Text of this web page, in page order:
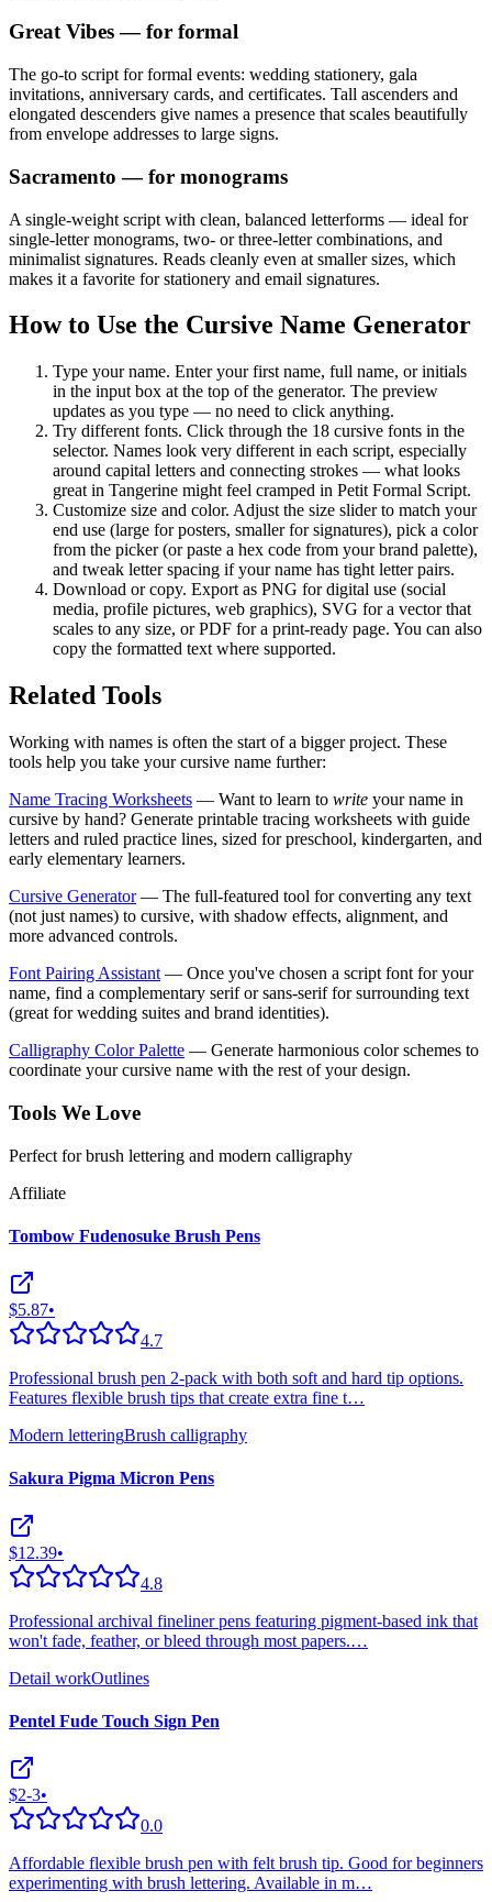
Great Vibes — for formal
The go-to script for formal events: wedding stationery, gala
invitations, anniversary cards, and certificates. Tall ascenders and
elongated descenders give names a presence that scales beautifully
from envelope addresses to large signs.
Sacramento — for monograms
A single-weight script with clean, balanced letterforms — ideal for
single-letter monograms, two- or three-letter combinations, and
minimalist signatures. Reads cleanly even at smaller sizes, which
makes it a favorite for stationery and email signatures.
How to Use the Cursive Name Generator
Type your name. Enter your first name, full name, or initials
in the input box at the top of the generator. The preview
updates as you type — no need to click anything.
Try different fonts. Click through the 18 cursive fonts in the
selector. Names look very different in each script, especially
around capital letters and connecting strokes — what looks
great in Tangerine might feel cramped in Petit Formal Script.
Customize size and color. Adjust the size slider to match your
end use (large for posters, smaller for signatures), pick a color
from the picker (or paste a hex code from your brand palette),
and tweak letter spacing if your name has tight letter pairs.
Download or copy. Export as PNG for digital use (social
media, profile pictures, web graphics), SVG for a vector that
scales to any size, or PDF for a print-ready page. You can also
copy the formatted text where supported.
Related Tools
Working with names is often the start of a bigger project. These
tools help you take your cursive name further:
Name Tracing Worksheets — Want to learn to write your name in
cursive by hand? Generate printable tracing worksheets with guide
letters and ruled practice lines, sized for preschool, kindergarten, and
early elementary learners.
Cursive Generator — The full-featured tool for converting any text
(not just names) to cursive, with shadow effects, alignment, and
more advanced controls.
Font Pairing Assistant — Once you've chosen a script font for your
name, find a complementary serif or sans-serif for surrounding text
(great for wedding suites and brand identities).
Calligraphy Color Palette — Generate harmonious color schemes to
coordinate your cursive name with the rest of your design.
Tools We Love
Perfect for brush lettering and modern calligraphy
Affiliate
Tombow Fudenosuke Brush Pens
$5.87•
4.7
Professional brush pen 2-pack with both soft and hard tip options.
Features flexible brush tips that create extra fine t…
Modern letteringBrush calligraphy
Sakura Pigma Micron Pens
$12.39•
4.8
Professional archival fineliner pens featuring pigment-based ink that
won't fade, feather, or bleed through most papers.…
Detail workOutlines
Pentel Fude Touch Sign Pen
$2-3•
0.0
Affordable flexible brush pen with felt brush tip. Good for beginners
experimenting with brush lettering. Available in m…